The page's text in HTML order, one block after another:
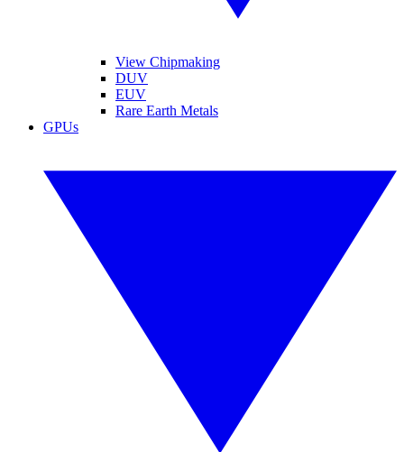
View Chipmaking
DUV
EUV
Rare Earth Metals
GPUs